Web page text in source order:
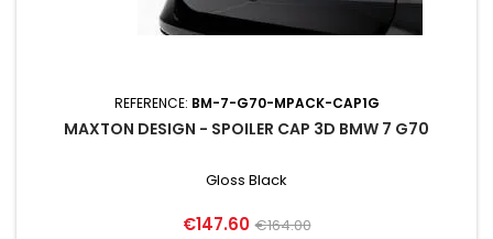
REFERENCE: BM-7-G70-MPACK-CAP1G
MAXTON DESIGN - SPOILER CAP 3D BMW 7 G70
Gloss Black
Price
€147.60 Regular
€164.00